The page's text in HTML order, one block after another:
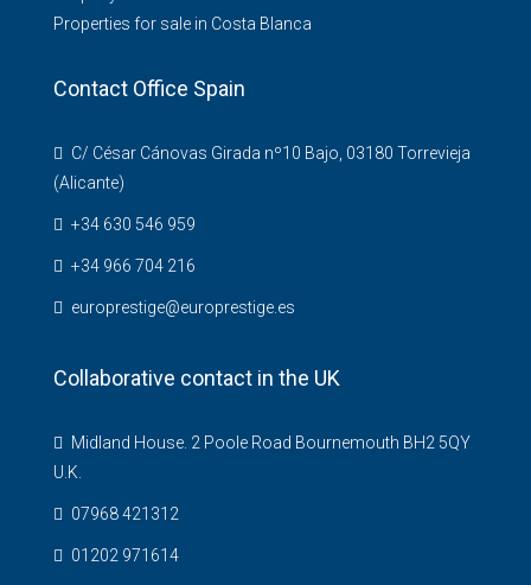
Properties for sale in Costa Blanca
Contact Office Spain
C/ César Cánovas Girada nº10 Bajo, 03180 Torrevieja
(Alicante)
+34 630 546 959
+34 966 704 216
europrestige@europrestige.es
Collaborative contact in the UK
Midland House. 2 Poole Road Bournemouth BH2 5QY
U.K.
07968 421312
01202 971614